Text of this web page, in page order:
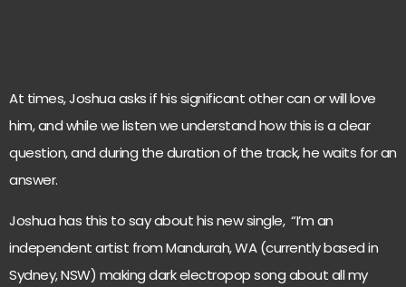
At times, Joshua asks if his significant other can or will love
him, and while we listen we understand how this is a clear
question, and during the duration of the track, he waits for an
answer.
Joshua has this to say about his new single, “I’m an
independent artist from Mandurah, WA (currently based in
Sydney, NSW) making dark electropop song about all my